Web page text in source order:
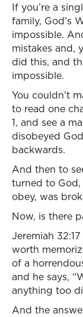
If you’re a
family, God’s
impossible.
mistakes and,
did this, and
impossible.
You couldn’t
to read one
1, and see a
disobeyed
backwards.
And then to
turned to
obey, was
Now, is there
Jeremiah
worth
of a
and he says,
anything too
And the